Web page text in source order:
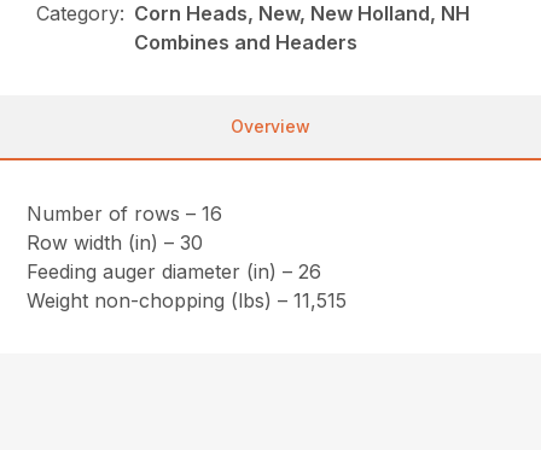
Category: Corn Heads, New, New Holland, NH
Combines and Headers
Overview
Number of rows – 16
Row width (in) – 30
Feeding auger diameter (in) – 26
Weight non-chopping (lbs) – 11,515